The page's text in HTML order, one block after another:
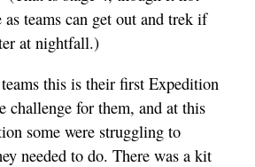
teams can get out and trek if
at nightfall.)
this is their first Expedition
challenge for them, and at this
some were struggling to
needed to do. There was a kit